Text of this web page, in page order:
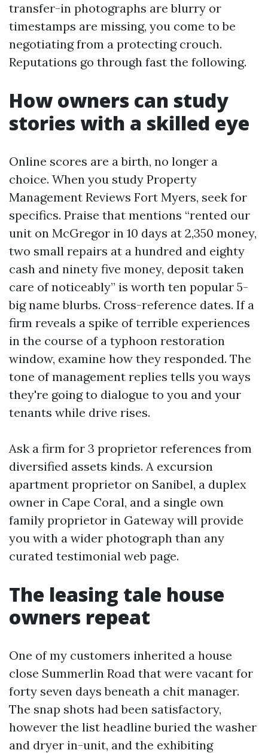
transfer-in photographs are blurry or
timestamps are missing, you come to be
negotiating from a protecting crouch.
Reputations go through fast the following.
How owners can study
stories with a skilled eye
Online scores are a birth, no longer a
choice. When you study Property
Management Reviews Fort Myers, seek for
specifics. Praise that mentions “rented our
unit on McGregor in 10 days at 2,350 money,
two small repairs at a hundred and eighty
cash and ninety five money, deposit taken
care of noticeably” is worth ten popular 5-
big name blurbs. Cross-reference dates. If a
firm reveals a spike of terrible experiences
in the course of a typhoon restoration
window, examine how they responded. The
tone of management replies tells you ways
they're going to dialogue to you and your
tenants while drive rises.
Ask a firm for 3 proprietor references from
diversified assets kinds. A excursion
apartment proprietor on Sanibel, a duplex
owner in Cape Coral, and a single own
family proprietor in Gateway will provide
you with a wider photograph than any
curated testimonial web page.
The leasing tale house
owners repeat
One of my customers inherited a house
close Summerlin Road that were vacant for
forty seven days beneath a chit manager.
The snap shots had been satisfactory,
however the list headline buried the washer
and dryer in-unit, and the exhibiting